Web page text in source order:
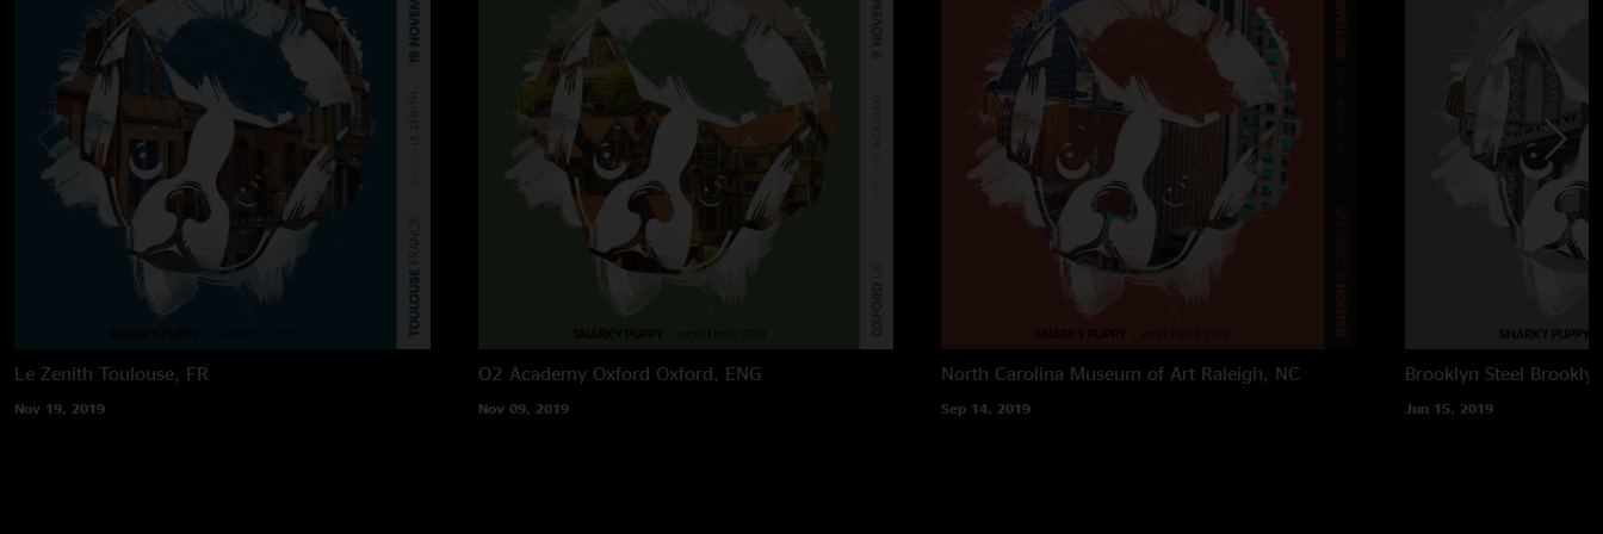
Le Zenith Toulouse, FR
Nov 19, 2019
O2 Academy Oxford Oxford, ENG
Nov 09, 2019
North Carolina Museum of Art Raleigh, NC
Sep 14, 2019
Brooklyn Steel
Jun 15, 2019